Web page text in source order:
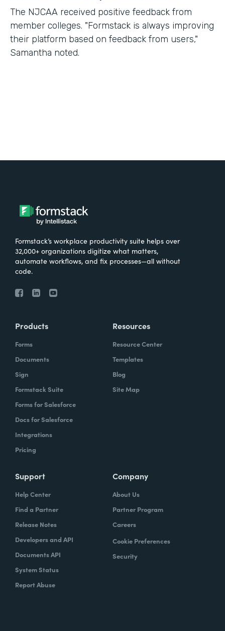
The NJCAA received positive feedback from
member colleges. "Formstack is always improving
their platform based on feedback from users,"
Samantha noted.
Formstack’s workplace productivity suite helps over
32,000+ organizations digitize what matters,
automate workflows, and fix processes—all without
code.
Products
Forms
Documents
Sign
Formstack Suite
Forms for Salesforce
Docs for Salesforce
Integrations
Pricing
Resources
Resource Center
Templates
Blog
Site Map
Support
Help Center
Find a Partner
Release Notes
Developers and API
Documents API
System Status
Report Abuse
Company
About Us
Partner Program
Careers
Cookie Preferences
Security